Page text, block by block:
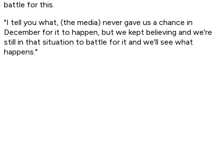
battle for this.
"I tell you what, (the media) never gave us a chance in
December for it to happen, but we kept believing and we're
still in that situation to battle for it and we'll see what
happens."